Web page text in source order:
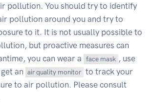
pollution. You should try to identify
pollution around you and try to
to it. It is not usually possible to
but proactive measures can
you can wear a
face mask , use
an air quality monitor to track your
to air pollution. Please consult